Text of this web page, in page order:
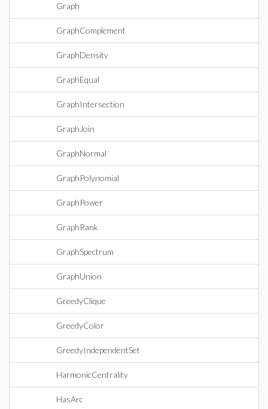
Graph
GraphComplement
GraphDensity
GraphEqual
GraphIntersection
GraphJoin
GraphNormal
GraphPolynomial
GraphPower
GraphRank
GraphSpectrum
GraphUnion
GreedyClique
GreedyColor
GreedyIndependentSet
HarmonicCentrality
HasArc